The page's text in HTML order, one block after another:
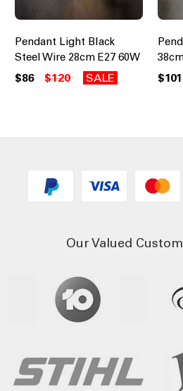
Pendant Light Black
Steel Wire 28cm E27 60W
$86 $120 SALE $101
Our Valued